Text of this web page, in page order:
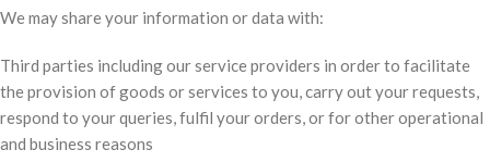
We may share your information or data with:
Third parties including our service providers in order to facilitate
the provision of goods or services to you, carry out your requests,
respond to your queries, fulfil your orders, or for other operational
and business reasons